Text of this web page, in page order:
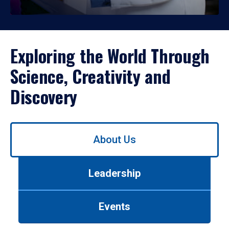
Exploring the World Through
Science, Creativity and
Discovery
Use
About Us
Leadership
Events